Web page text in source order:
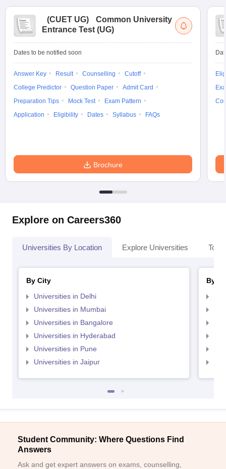
(CUET UG)
Common University
Entrance Test (UG)
Dates to be notified soon
Answer Key Result Counselling
Cutoff
College Predictor
Question Paper
Admit Card
Preparation Tips
Mock Test
Exam Pattern
Application
Eligibility Dates Syllabus FAQs
Brochure
Explore on Careers360
Universities By Location Explore Universities Top
By City
Universities in Delhi
Universities in Mumbai
Universities in Bangalore
Universities in Hyderabad
Universities in Pune
Universities in Jaipur
By
Student Community: Where Questions Find
Answers
Ask and get expert answers on exams, counselling,